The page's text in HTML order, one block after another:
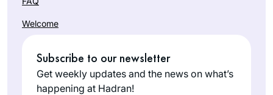
Times & Hadran!
learning was never
I have more time I
have two different
Gemora classes
Shinnar
Jerusalem,
Israel
Welcome
Subscribe to our newsletter
Get weekly updates and the news on what’s
happening at Hadran!